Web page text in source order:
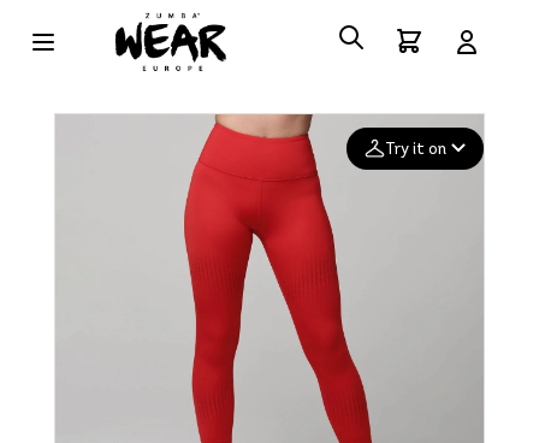
Try it on
Deleted after 24 hours